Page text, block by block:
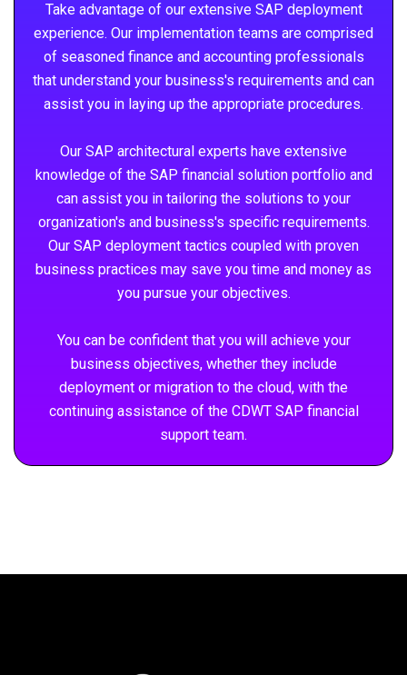
Take advantage of our extensive SAP deployment
experience. Our implementation teams are comprised
of seasoned finance and accounting professionals
that understand your business's requirements and can
assist you in laying up the appropriate procedures.
Our SAP architectural experts have extensive
knowledge of the SAP financial solution portfolio and
can assist you in tailoring the solutions to your
organization's and business's specific requirements.
Our SAP deployment tactics coupled with proven
business practices may save you time and money as
you pursue your objectives.
You can be confident that you will achieve your
business objectives, whether they include
deployment or migration to the cloud, with the
continuing assistance of the CDWT SAP financial
support team.